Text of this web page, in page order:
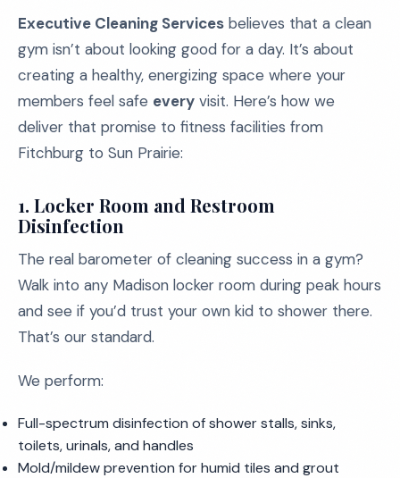
Executive Cleaning Services believes that a clean
gym isn’t about looking good for a day. It’s about
creating a healthy, energizing space where your
members feel safe every visit. Here’s how we
deliver that promise to fitness facilities from
Fitchburg to Sun Prairie:
1. Locker Room and Restroom
Disinfection
The real barometer of cleaning success in a gym?
Walk into any Madison locker room during peak hours
and see if you’d trust your own kid to shower there.
That’s our standard.
We perform:
Full-spectrum disinfection of shower stalls, sinks,
toilets, urinals, and handles
Mold/mildew prevention for humid tiles and grout